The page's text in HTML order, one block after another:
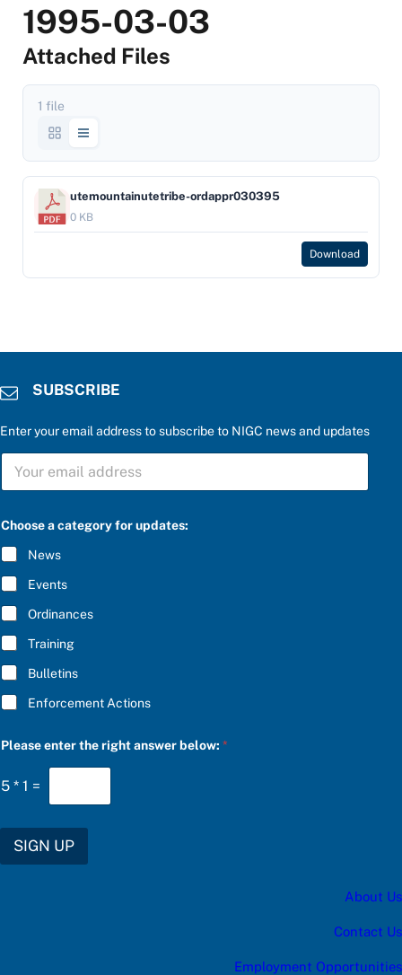
1995-03-03
Attached Files
1 file
utemountainutetribe-ordappr030395
0 KB
Download
SUBSCRIBE
Enter your email address to subscribe to NIGC news and updates
S
B
C
R
I
B
E
*
Choose a category for updates:
News
Events
Ordinances
Training
Bulletins
Enforcement Actions
t
e
u
e
Please enter the right answer below:*
5 * 1 =
SIGN UP
About Us
Contact Us
Employment Opportunities